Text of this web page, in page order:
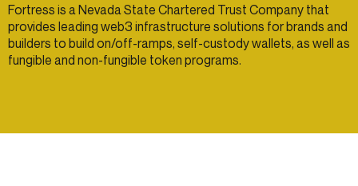
Fortress is a Nevada State Chartered Trust Company that
provides leading web3 infrastructure solutions for brands and
builders to build on/off-ramps, self-custody wallets, as well as
fungible and non-fungible token programs.